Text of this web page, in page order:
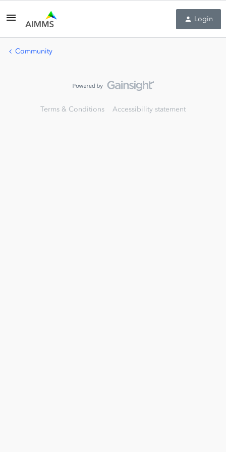
Login
Community
Terms & Conditions Accessibility statement